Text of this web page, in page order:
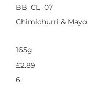
BB_CL_07
Chimichurri & Mayo
165g
£2.89
6